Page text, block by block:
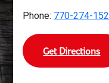
Phone: 770-274-
Get Directions